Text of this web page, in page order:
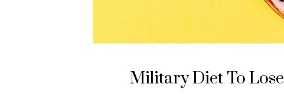
Military Diet To